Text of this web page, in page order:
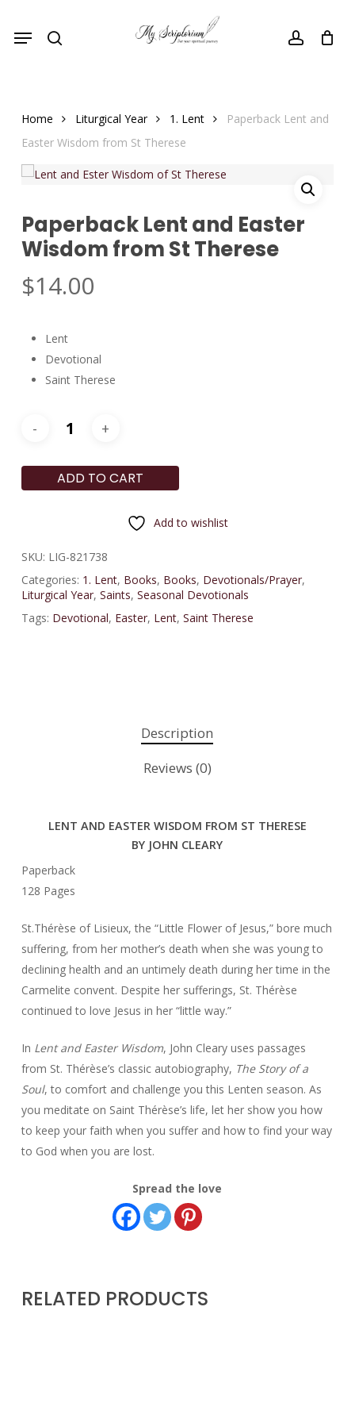
account
Menu
Home Liturgical Year 1. Lent
Paperback Lent and
Easter Wisdom from St Therese
Paperback Lent and Easter
Wisdom from St Therese
$14.00
Lent
Devotional
Saint Therese
ADD TO CART
Add to wishlist
SKU: LIG-821738
Categories: 1. Lent, Books, Books, Devotionals/Prayer,
Liturgical Year, Saints, Seasonal Devotionals
Tags: Devotional, Easter, Lent, Saint Therese
Description
Reviews (0)
LENT AND EASTER WISDOM FROM ST THERESE
BY JOHN CLEARY
Paperback
128 Pages
St.Thérèse of Lisieux, the “Little Flower of Jesus,” bore much
suffering, from her mother’s death when she was young to
declining health and an untimely death during her time in the
Carmelite convent. Despite her sufferings, St. Thérèse
continued to love Jesus in her “little way.”
In Lent and Easter Wisdom, John Cleary uses passages
from St. Thérèse’s classic autobiography, The Story of a
Soul, to comfort and challenge you this Lenten season. As
you meditate on Saint Thérèse’s life, let her show you how
to keep your faith when you suffer and how to find your way
to God when you are lost.
Spread the love
RELATED PRODUCTS